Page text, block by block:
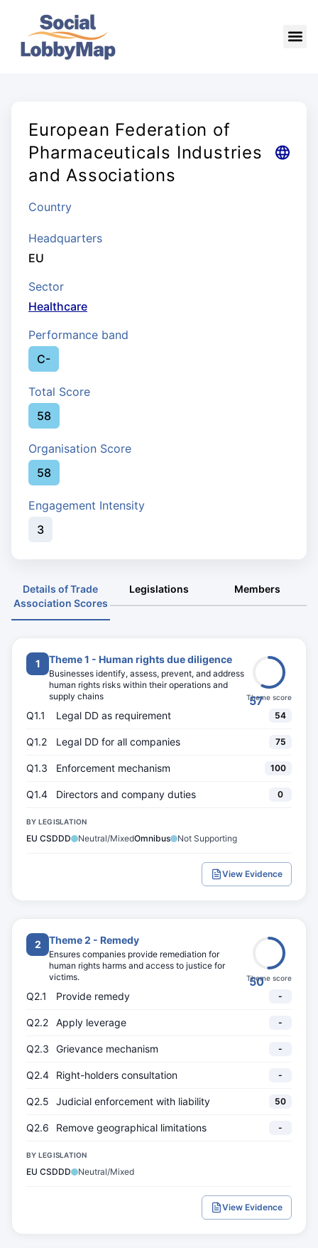
European Federation of
Pharmaceuticals Industries
and Associations
Country
Headquarters
EU
Sector
Healthcare
Performance band
C-
Total Score
58
Organisation Score
58
Engagement Intensity
3
Details of Trade
Association Scores
Legislations Members
1 Theme 1 - Human rights due diligence
Businesses identify, assess, prevent, and address
human rights risks within their operations and
supply chains
57
Theme score
Q1.1 Legal DD as requirement 54
Q1.2 Legal DD for all companies 75
Q1.3 Enforcement mechanism 100
Q1.4 Directors and company duties 0
BY LEGISLATION
EU CSDDD Neutral/MixedOmnibus Not Supporting
View Evidence
2 Theme 2 - Remedy
Ensures companies provide remediation for
human rights harms and access to justice for
victims.
50
Theme score
Q2.1 Provide remedy -
Q2.2 Apply leverage -
Q2.3 Grievance mechanism -
Q2.4 Right-holders consultation -
Q2.5 Judicial enforcement with liability 50
Q2.6 Remove geographical limitations -
BY LEGISLATION
EU CSDDD Neutral/Mixed
View Evidence